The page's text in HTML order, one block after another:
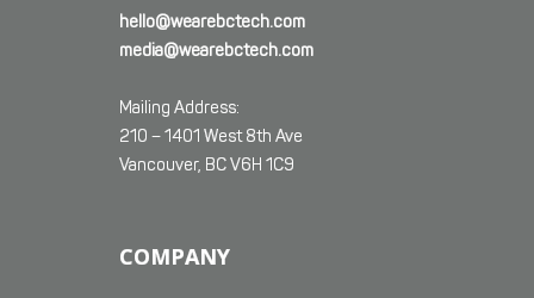
hello@wearebctech.com
media@wearebctech.com
Mailing Address:
210 – 1401 West 8th Ave
Vancouver, BC V6H 1C9
COMPANY